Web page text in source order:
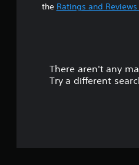
the Ratings and Reviews
There aren't any
Try a different